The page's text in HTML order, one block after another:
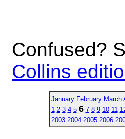
Confused?
Collins
January February March
1 2 3 4 5 6 7 8 9 10 11
2003 2004 2005 2006